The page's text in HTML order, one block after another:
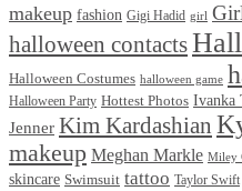
makeup fashion Gigi Hadid girl
halloween contacts
Halloween Costumes halloween game
Halloween Party Hottest Photos Ivanka
Jenner Kim Kardashian
makeup Meghan Markle Miley
skincare Swimsuit tattoo Taylor Swift